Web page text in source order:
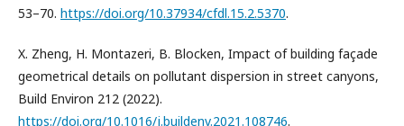
53–70. https://doi.org/10.37934/cfdl.15.2.5370.
X. Zheng, H. Montazeri, B. Blocken, Impact of building façade
geometrical details on pollutant dispersion in street canyons,
Build Environ 212 (2022).
https://doi.org/10.1016/j.buildenv.2021.108746.